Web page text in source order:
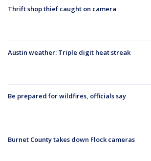
Thrift shop thief caught on camera
Austin weather: Triple digit heat streak
Be prepared for wildfires, officials say
Burnet County takes down Flock cameras